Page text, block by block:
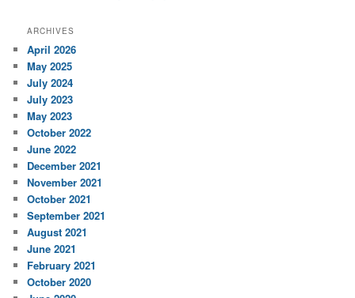
ARCHIVES
April 2026
May 2025
July 2024
July 2023
May 2023
October 2022
June 2022
December 2021
November 2021
October 2021
September 2021
August 2021
June 2021
February 2021
October 2020